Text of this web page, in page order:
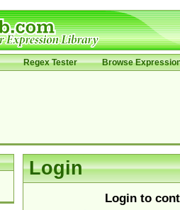
Regex Tester Browse
Login
Login to